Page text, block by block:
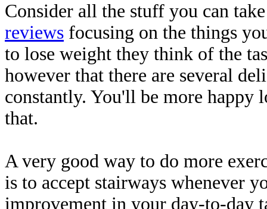
Consider all the stuff you can
reviews focusing on the things
to lose weight they think of the
however that there are several
constantly. You'll be more happy
that.
A very good way to do more
is to accept stairways whenever
improvement in your day-to-day